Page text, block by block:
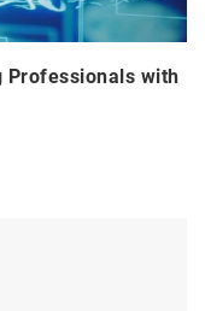
Professionals with